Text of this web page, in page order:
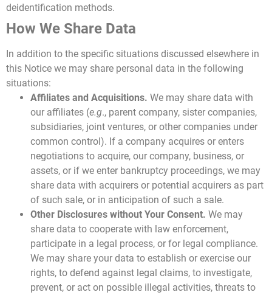
deidentification methods.
How We Share Data
In addition to the specific situations discussed elsewhere in
this Notice we may share personal data in the following
situations:
Affiliates and Acquisitions. We may share data with
our affiliates (e.g., parent company, sister companies,
subsidiaries, joint ventures, or other companies under
common control). If a company acquires or enters
negotiations to acquire, our company, business, or
assets, or if we enter bankruptcy proceedings, we may
share data with acquirers or potential acquirers as part
of such sale, or in anticipation of such a sale.
Other Disclosures without Your Consent. We may
share data to cooperate with law enforcement,
participate in a legal process, or for legal compliance.
We may share your data to establish or exercise our
rights, to defend against legal claims, to investigate,
prevent, or act on possible illegal activities, threats to